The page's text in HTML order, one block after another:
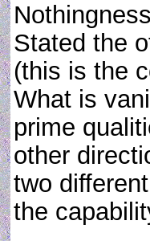
Stated the
(this is the
What is
prime
other
two
the